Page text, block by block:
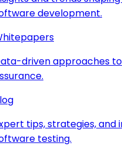
development.
driven approaches
tips, strategies, and
testing.